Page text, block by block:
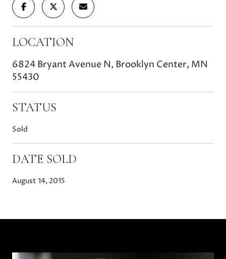
LOCATION
6824 Bryant Avenue N, Brooklyn Center, MN
55430
STATUS
Sold
DATE SOLD
August 14, 2015